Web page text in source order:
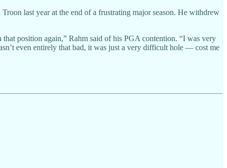
last year at the end of a frustrating major season. He withdrew
position again,” Rahm said of his PGA contention. “I was very
even entirely that bad, it was just a very difficult hole — cost me